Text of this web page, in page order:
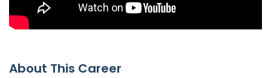
About This Career